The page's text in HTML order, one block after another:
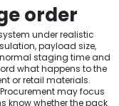
order
under realistic
payload size,
staging time and
what happens to the
or retail materials.
may focus
know whether the pack